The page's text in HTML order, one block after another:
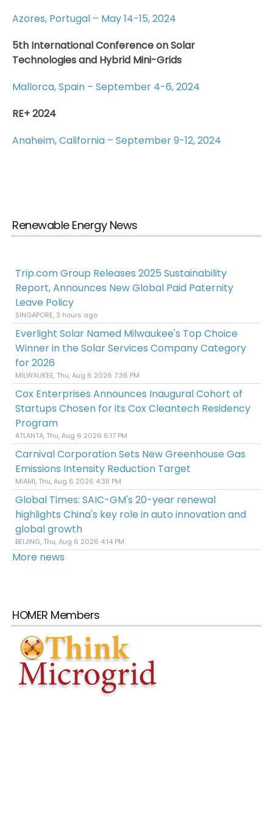
Azores, Portugal – May 14-15, 2024
5th International Conference on Solar
Technologies and Hybrid Mini-Grids
Mallorca, Spain – September 4-6, 2024
RE+ 2024
Anaheim, California – September 9-12, 2024
Renewable Energy News
Trip.com Group Releases 2025 Sustainability
Report, Announces New Global Paid Paternity
Leave Policy
SINGAPORE, 3 hours ago
Everlight Solar Named Milwaukee's Top Choice
Winner in the Solar Services Company Category
for 2026
MILWAUKEE, Thu, Aug 6 2026 7:36 PM
Cox Enterprises Announces Inaugural Cohort of
Startups Chosen for its Cox Cleantech Residency
Program
ATLANTA, Thu, Aug 6 2026 6:17 PM
Carnival Corporation Sets New Greenhouse Gas
Emissions Intensity Reduction Target
MIAMI, Thu, Aug 6 2026 4:38 PM
Global Times: SAIC-GM's 20-year renewal
highlights China's key role in auto innovation and
global growth
BEIJING, Thu, Aug 6 2026 4:14 PM
More news
HOMER Members